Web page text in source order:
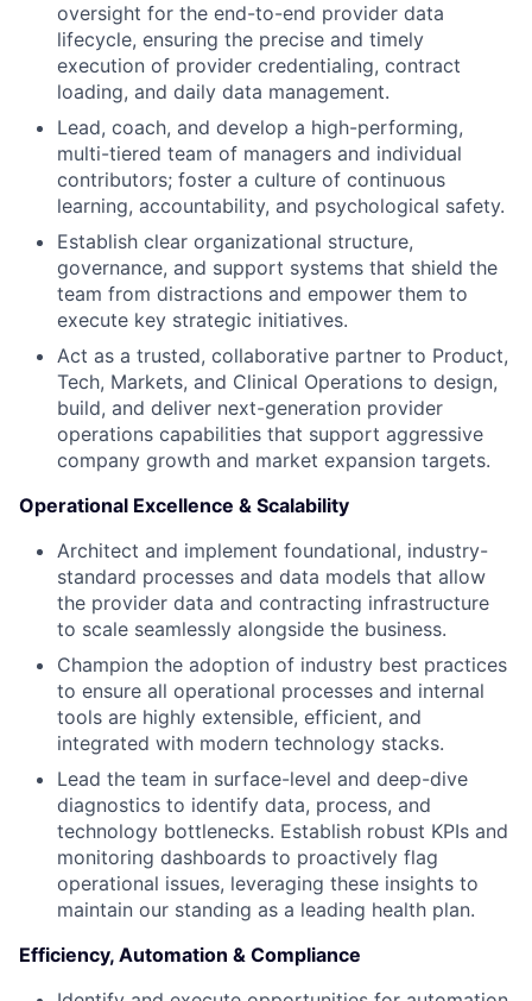
oversight for the end-to-end provider data
lifecycle, ensuring the precise and timely
execution of provider credentialing, contract
loading, and daily data management.
Lead, coach, and develop a high-performing,
multi-tiered team of managers and individual
contributors; foster a culture of continuous
learning, accountability, and psychological safety.
Establish clear organizational structure,
governance, and support systems that shield the
team from distractions and empower them to
execute key strategic initiatives.
Act as a trusted, collaborative partner to Product,
Tech, Markets, and Clinical Operations to design,
build, and deliver next-generation provider
operations capabilities that support aggressive
company growth and market expansion targets.
Operational Excellence & Scalability
Architect and implement foundational, industry-
standard processes and data models that allow
the provider data and contracting infrastructure
to scale seamlessly alongside the business.
Champion the adoption of industry best practices
to ensure all operational processes and internal
tools are highly extensible, efficient, and
integrated with modern technology stacks.
Lead the team in surface-level and deep-dive
diagnostics to identify data, process, and
technology bottlenecks. Establish robust KPIs and
monitoring dashboards to proactively flag
operational issues, leveraging these insights to
maintain our standing as a leading health plan.
Efficiency, Automation & Compliance